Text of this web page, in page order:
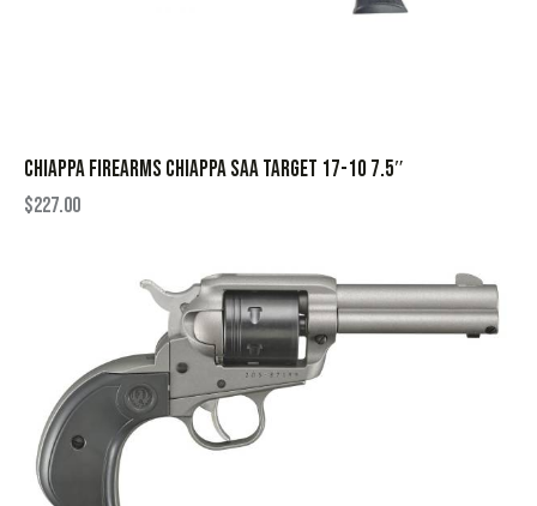
CHIAPPA FIREARMS CHIAPPA SAA TARGET 17-10 7.5″
$227.00